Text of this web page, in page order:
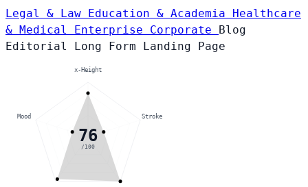
Legal & Law Education & Academia Healthcare
& Medical Enterprise Corporate Blog
Editorial Long Form Landing Page
76
/100
x-Height
Stroke
Mood